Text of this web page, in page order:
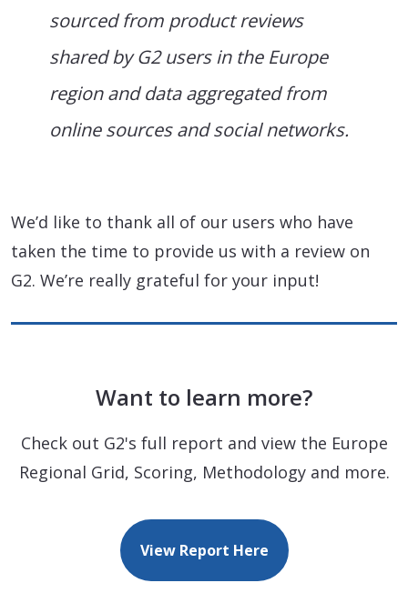
sourced from product reviews
shared by G2 users in the Europe
region and data aggregated from
online sources and social networks.
We’d like to thank all of our users who have
taken the time to provide us with a review on
G2. We’re really grateful for your input!
Want to learn more?
Check out G2's full report and view the Europe
Regional Grid, Scoring, Methodology and more.
View Report Here